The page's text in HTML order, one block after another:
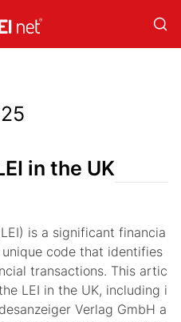
in the UK
is a significant financia
code that identifies
transactions. This artic
LEI in the UK, including i
Verlag GmbH a